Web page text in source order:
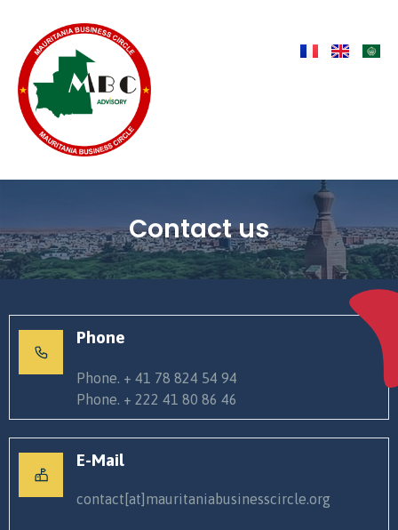
Contact us
Phone
Phone. + 41 78 824 54 94
Phone. + 222 41 80 86 46
E-Mail
contact[at]mauritaniabusinesscircle.org